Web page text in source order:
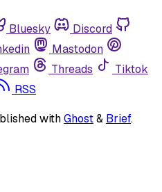
Bluesky
Discord
Mastodon
Threads
Tiktok
RSS
withGhost& Brief.